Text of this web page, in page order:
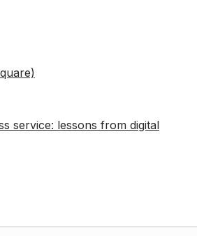
service: lessons from digital